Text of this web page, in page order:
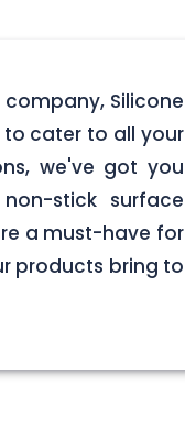
Silicone
to cater to all your
we've got you
stick surface
a must-have for
products bring to